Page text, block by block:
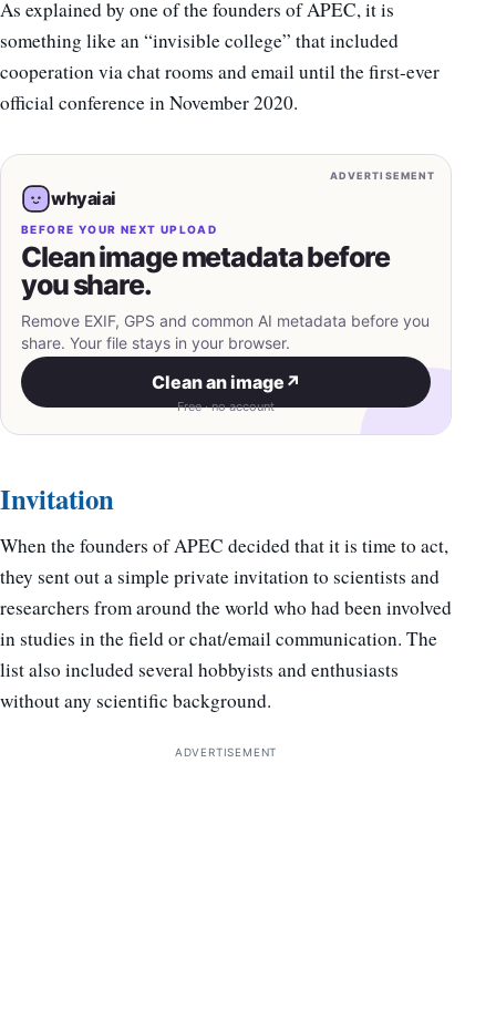
As explained by one of the founders of APEC, it is
something like an “invisible college” that included
cooperation via chat rooms and email until the first-ever
official conference in November 2020.
ADVERTISEMENT
whyaiai
BEFORE YOUR NEXT UPLOAD
Clean image metadata before
you share.
Remove EXIF, GPS and common AI metadata before you
share. Your file stays in your browser.
Clean an image ↗
Free · no account
Invitation
When the founders of APEC decided that it is time to act,
they sent out a simple private invitation to scientists and
researchers from around the world who had been involved
in studies in the field or chat/email communication. The
list also included several hobbyists and enthusiasts
without any scientific background.
ADVERTISEMENT